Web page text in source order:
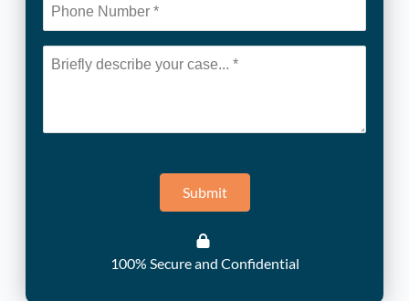
Submit
100% Secure and Confidential